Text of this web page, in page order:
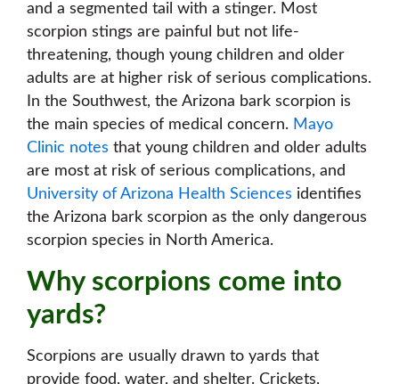
and a segmented tail with a stinger. Most
scorpion stings are painful but not life-
threatening, though young children and older
adults are at higher risk of serious complications.
In the Southwest, the Arizona bark scorpion is
the main species of medical concern. Mayo
Clinic notes that young children and older adults
are most at risk of serious complications, and
University of Arizona Health Sciences identifies
the Arizona bark scorpion as the only dangerous
scorpion species in North America.
Why scorpions come into
yards?
Scorpions are usually drawn to yards that
provide food, water, and shelter. Crickets,